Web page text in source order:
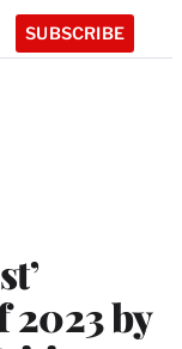
SUBSCRIBE
2023 by